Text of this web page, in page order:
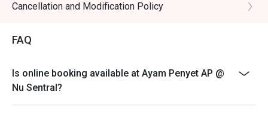
Perfect for a satisfying solo lunch, a casual weeknight
Cancellation and Modification Policy
FAQ
Is online booking available at Ayam Penyet AP @
Nu Sentral?